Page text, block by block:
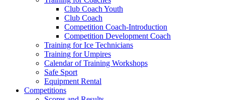
Club Coach Youth
Club Coach
Competition Coach-Introduction
Competition Development Coach
Training for Ice Technicians
Training for Umpires
Calendar of Training Workshops
Safe Sport
Equipment Rental
Competitions